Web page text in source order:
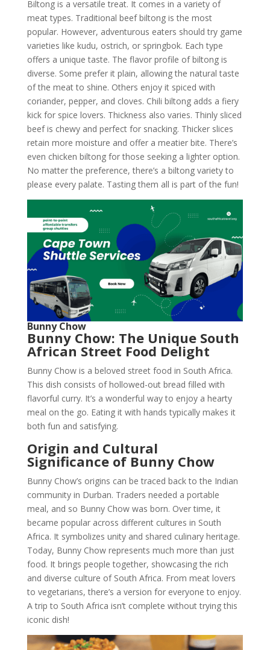
Biltong is a versatile treat. It comes in a variety of
meat types. Traditional beef biltong is the most
popular. However, adventurous eaters should try game
varieties like kudu, ostrich, or springbok. Each type
offers a unique taste. The flavor profile of biltong is
diverse. Some prefer it plain, allowing the natural taste
of the meat to shine. Others enjoy it spiced with
coriander, pepper, and cloves. Chili biltong adds a fiery
kick for spice lovers. Thickness also varies. Thinly sliced
beef is chewy and perfect for snacking. Thicker slices
retain more moisture and offer a meatier bite. There’s
even chicken biltong for those seeking a lighter option.
No matter the preference, there’s a biltong variety to
please every palate. Tasting them all is part of the fun!
Bunny Chow
Bunny Chow: The Unique South
African Street Food Delight
Bunny Chow is a beloved street food in South Africa.
This dish consists of hollowed-out bread filled with
flavorful curry. It’s a wonderful way to enjoy a hearty
meal on the go. Eating it with hands typically makes it
both fun and satisfying.
Origin and Cultural
Significance of Bunny Chow
Bunny Chow’s origins can be traced back to the Indian
community in Durban. Traders needed a portable
meal, and so Bunny Chow was born. Over time, it
became popular across different cultures in South
Africa. It symbolizes unity and shared culinary heritage.
Today, Bunny Chow represents much more than just
food. It brings people together, showcasing the rich
and diverse culture of South Africa. From meat lovers
to vegetarians, there’s a version for everyone to enjoy.
A trip to South Africa isn’t complete without trying this
iconic dish!